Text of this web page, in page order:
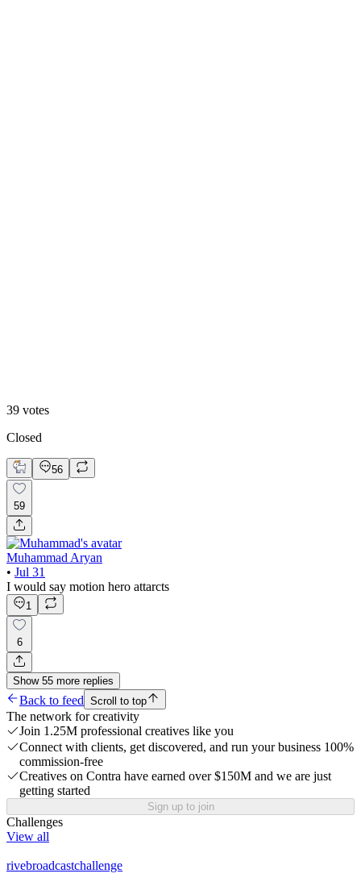
39 votes
Closed
56
59
Muhammad Aryan
• Jul 31
I would say motion hero attarcts
1
6
Show 55 more replies
Back to feed Scroll to top
The network for creativity
Join 1.25M professional creatives like you
Connect with clients, get discovered, and run your business 100%
commission-free
Creatives on Contra have earned over $150M and we are just
getting started
Sign up to join
Challenges
View all
rivebroadcastchallenge